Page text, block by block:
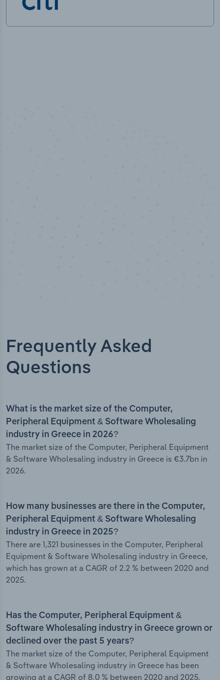
Frequently Asked
Questions
What is the market size of the Computer,
Peripheral Equipment & Software Wholesaling
industry in Greece in 2026?
The market size of the Computer, Peripheral Equipment
& Software Wholesaling industry in Greece is €3.7bn in
2026.
How many businesses are there in the Computer,
Peripheral Equipment & Software Wholesaling
industry in Greece in 2025?
There are 1,321 businesses in the Computer, Peripheral
Equipment & Software Wholesaling industry in Greece,
which has grown at a CAGR of 2.2 % between 2020 and
2025.
Has the Computer, Peripheral Equipment &
Software Wholesaling industry in Greece grown or
declined over the past 5 years?
The market size of the Computer, Peripheral Equipment
& Software Wholesaling industry in Greece has been
growing at a CAGR of 8.0 % between 2020 and 2025.